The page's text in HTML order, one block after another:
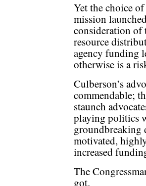
Yet the choice
mission
consideration of
resource
agency funding
otherwise is a
Culberson’s
commendable;
staunch
playing politics
groundbreaking
motivated,
increased
The
got.